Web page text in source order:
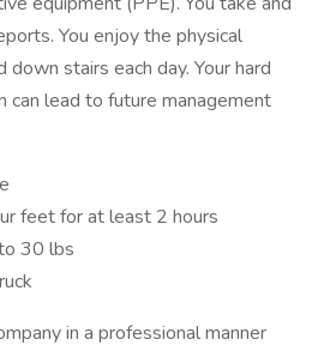
You enjoy the physical
stairs each day. Your hard
lead to future management
feet for at least 2 hours
30 lbs
in a professional manner